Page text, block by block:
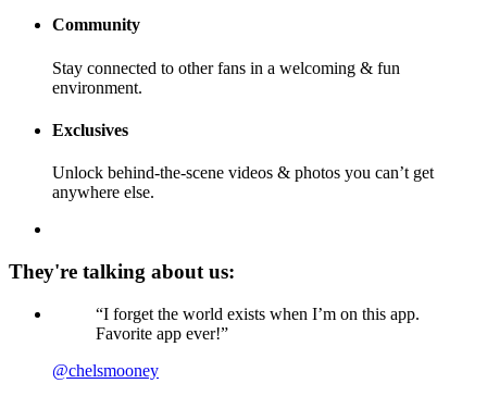
Community
Stay connected to other fans in a welcoming & fun
environment.
Exclusives
Unlock behind-the-scene videos & photos you can’t get
anywhere else.
They're talking about us:
“I forget the world exists when I’m on this app.
Favorite app ever!”
@chelsmooney